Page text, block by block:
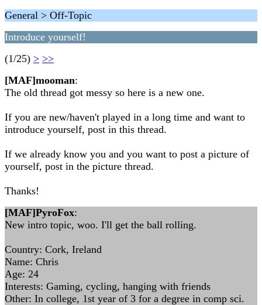
General > Off-Topic
Introduce yourself!
(1/25) > >>
[MAF]mooman:
The old thread got messy so here is a new one.
If you are new/haven't played in a long time and want to
introduce yourself, post in this thread.
If we already know you and you want to post a picture of
yourself, post in the picture thread.
Thanks!
[MAF]PyroFox:
New intro topic, woo. I'll get the ball rolling.
Country: Cork, Ireland
Name: Chris
Age: 24
Interests: Gaming, cycling, hanging with friends
Other: In college, 1st year of 3 for a degree in comp sci.